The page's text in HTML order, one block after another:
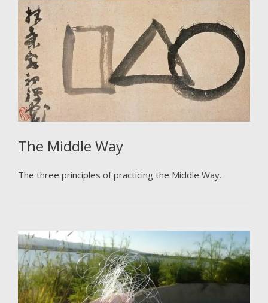
The Middle Way
The three principles of practicing the Middle Way.